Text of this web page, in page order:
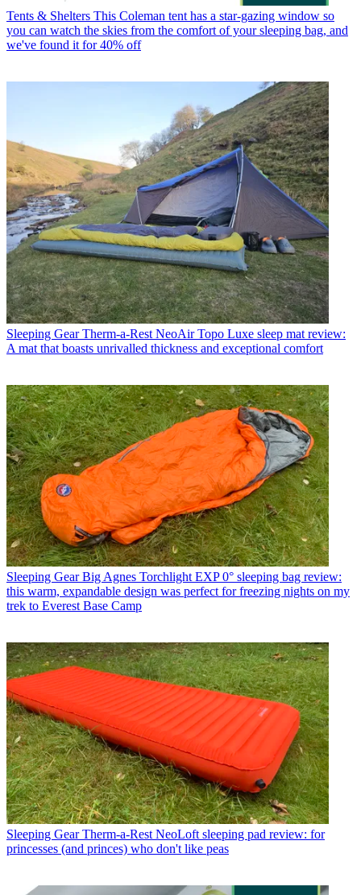
Tents & Shelters This Coleman tent has a star-gazing window so
you can watch the skies from the comfort of your sleeping bag, and
we've found it for 40% off
Sleeping Gear Therm-a-Rest NeoAir Topo Luxe sleep mat review:
A mat that boasts unrivalled thickness and exceptional comfort
Sleeping Gear Big Agnes Torchlight EXP 0° sleeping bag review:
this warm, expandable design was perfect for freezing nights on my
trek to Everest Base Camp
Sleeping Gear Therm-a-Rest NeoLoft sleeping pad review: for
princesses (and princes) who don't like peas